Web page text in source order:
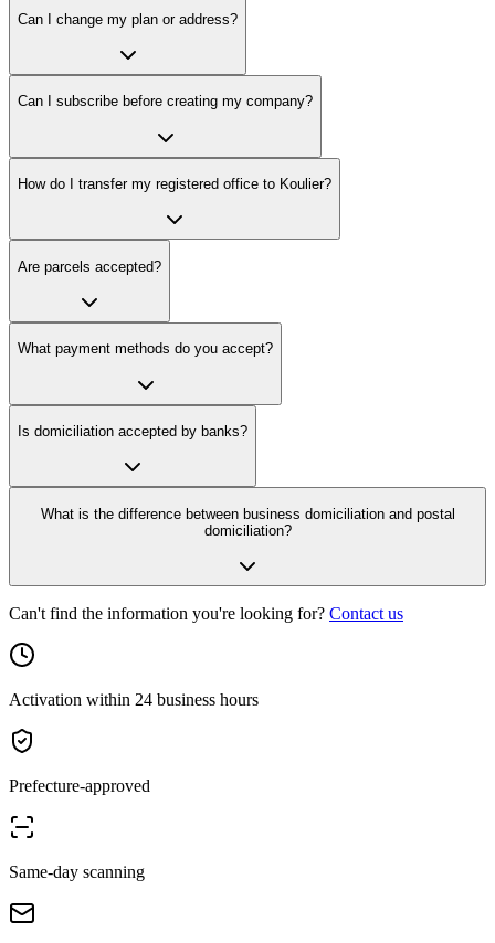
Can I change my plan or address?
Can I subscribe before creating my company?
How do I transfer my registered office to Koulier?
Are parcels accepted?
What payment methods do you accept?
Is domiciliation accepted by banks?
What is the difference between business domiciliation and postal
domiciliation?
Can't find the information you're looking for? Contact us
Activation within 24 business hours
Prefecture-approved
Same-day scanning